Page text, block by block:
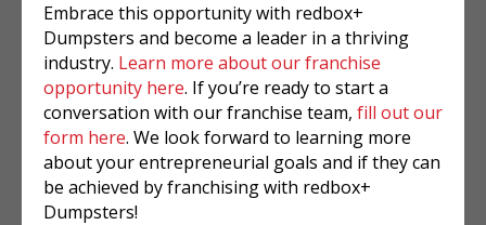
Embrace this opportunity with redbox+
Dumpsters and become a leader in a thriving
industry. Learn more about our franchise
opportunity here. If you’re ready to start a
conversation with our franchise team, fill out our
form here. We look forward to learning more
about your entrepreneurial goals and if they can
be achieved by franchising with redbox+
Dumpsters!